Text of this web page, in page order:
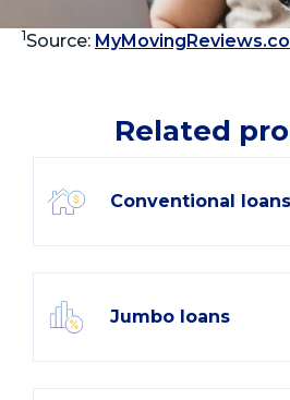
1Source:
Related
Conventional loans
Jumbo loans